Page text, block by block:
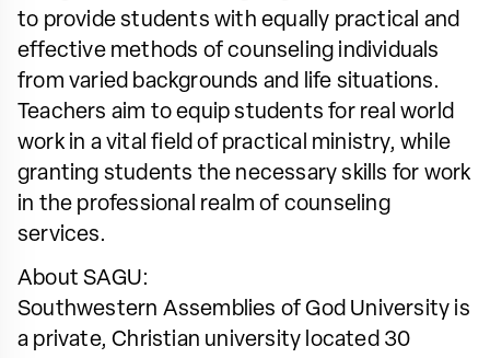
to provide students with equally practical and
effective methods of counseling individuals
from varied backgrounds and life situations.
Teachers aim to equip students for real world
work in a vital field of practical ministry, while
granting students the necessary skills for work
in the professional realm of counseling
services.
About SAGU:
Southwestern Assemblies of God University is
a private, Christian university located 30